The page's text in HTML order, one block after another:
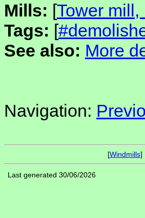
Mills: [Tower mill,
Tags: [
See also: More
Navigation:
[Windmills]
Last generated 30/06/2026